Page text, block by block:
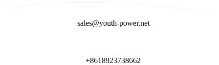
sales@youth-power.net
+8618923738662